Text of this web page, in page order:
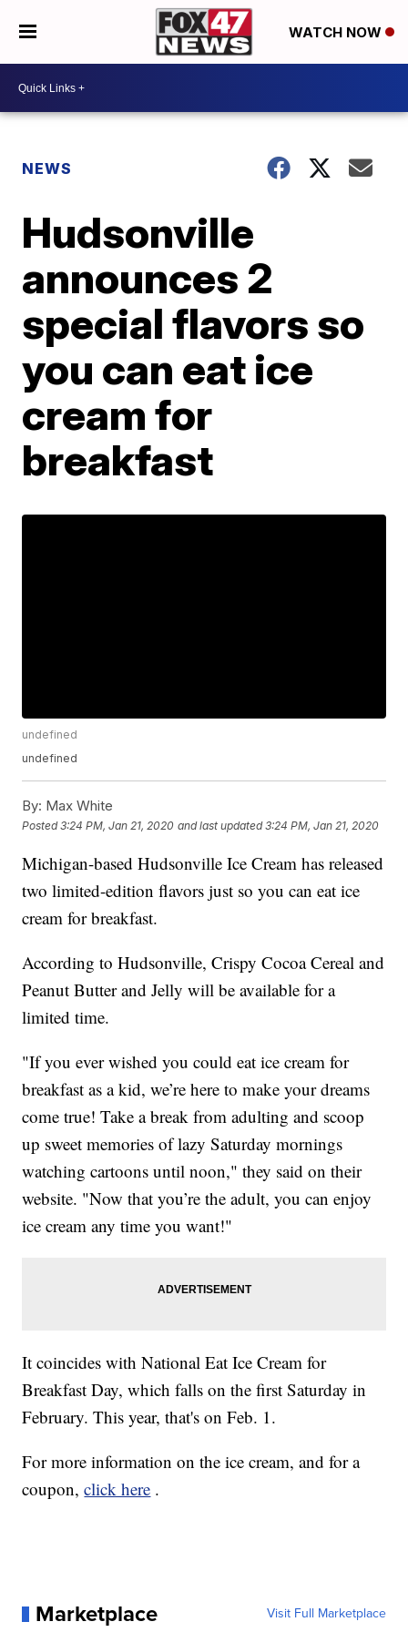
WATCH NOW
NEWS
Hudsonville
announces 2
special flavors so
you can eat ice
cream for
breakfast
undefined
undefined
By: Max White
Posted3:24 PM, Jan 21, 2020 and last updated 3:24 PM, Jan 21, 2020
Michigan-based Hudsonville Ice Cream has released
two limited-edition flavors just so you can eat ice
cream for breakfast.
According to Hudsonville, Crispy Cocoa Cereal and
Peanut Butter and Jelly will be available for a
limited time.
"If you ever wished you could eat ice cream for
breakfast as a kid, we’re here to make your dreams
come true! Take a break from adulting and scoop
up sweet memories of lazy Saturday mornings
watching cartoons until noon," they said on their
website. "Now that you’re the adult, you can enjoy
ice cream any time you want!"
It coincides with National Eat Ice Cream for
Breakfast Day, which falls on the first Saturday in
February. This year, that's on Feb. 1.
For more information on the ice cream, and for a
coupon,click here .
Marketplace Visit Full Marketplace